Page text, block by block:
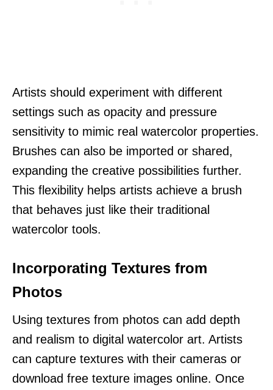
Artists should experiment with different
settings such as opacity and pressure
sensitivity to mimic real watercolor properties.
Brushes can also be imported or shared,
expanding the creative possibilities further.
This flexibility helps artists achieve a brush
that behaves just like their traditional
watercolor tools.
Incorporating Textures from
Photos
Using textures from photos can add depth
and realism to digital watercolor art. Artists
can capture textures with their cameras or
download free texture images online. Once